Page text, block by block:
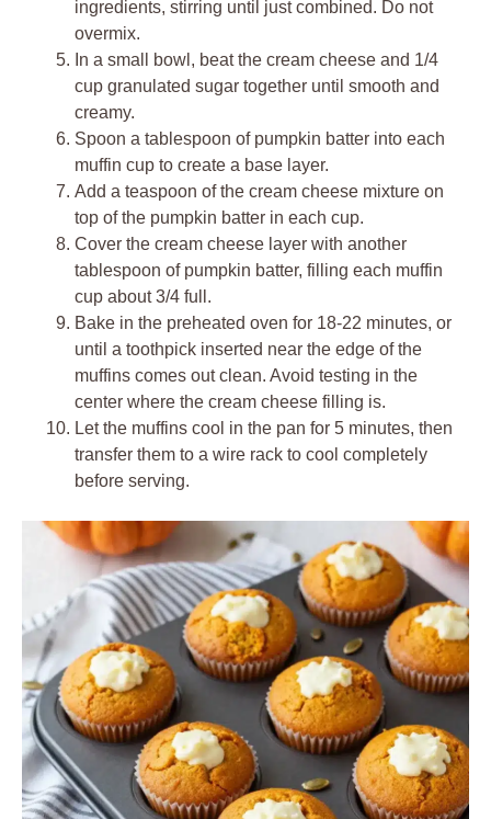
ingredients, stirring until just combined. Do not
overmix.
In a small bowl, beat the cream cheese and 1/4
cup granulated sugar together until smooth and
creamy.
Spoon a tablespoon of pumpkin batter into each
muffin cup to create a base layer.
Add a teaspoon of the cream cheese mixture on
top of the pumpkin batter in each cup.
Cover the cream cheese layer with another
tablespoon of pumpkin batter, filling each muffin
cup about 3/4 full.
Bake in the preheated oven for 18-22 minutes, or
until a toothpick inserted near the edge of the
muffins comes out clean. Avoid testing in the
center where the cream cheese filling is.
Let the muffins cool in the pan for 5 minutes, then
transfer them to a wire rack to cool completely
before serving.